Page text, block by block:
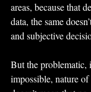
areas, because that
data, the same
and subjective
But the problematic,
impossible, nature